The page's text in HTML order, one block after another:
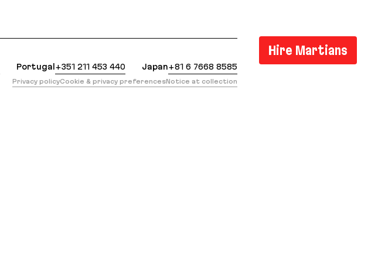
Hire Martians
Portugal+351 211 453 440 Japan+81 6 7668 8585
Privacy policyCookie & privacy preferencesNotice at collection